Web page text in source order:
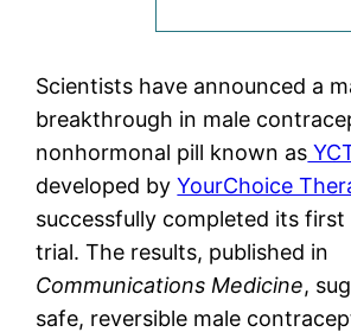
Scientists have announced a
breakthrough in male
nonhormonal pill known as
developed byYourChoice
successfully completed its
trial. The results, published in
Communications Medicine,
safe, reversible male